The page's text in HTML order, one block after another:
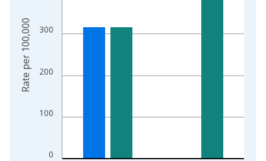
0
100
200
300
Rate per 100,000